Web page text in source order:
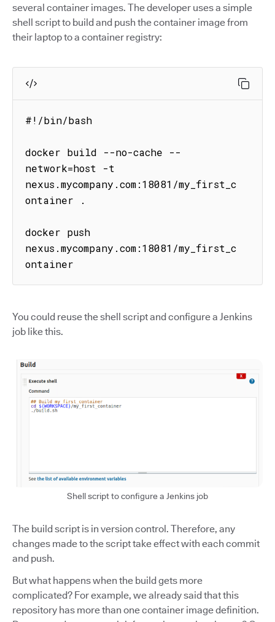
several container images. The developer uses a simple
shell script to build and push the container image from
their laptop to a container registry:
#!/bin/bash
docker build --no-cache --
network=host -t
nexus.mycompany.com:18081/my_first_c
ontainer .
docker push
nexus.mycompany.com:18081/my_first_c
ontainer
You could reuse the shell script and configure a Jenkins
job like this.
Shell script to configure a Jenkins job
The build script is in version control. Therefore, any
changes made to the script take effect with each commit
and push.
But what happens when the build gets more
complicated? For example, we already said that this
repository has more than one container image definition.